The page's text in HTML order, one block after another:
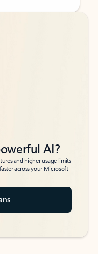
AI?
and higher usage limits
across your Microsoft